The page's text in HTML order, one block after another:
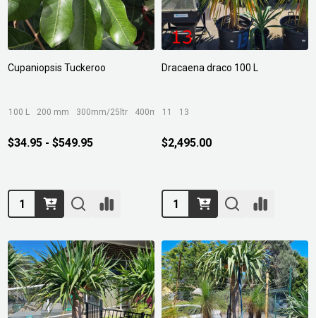
Cupaniopsis Tuckeroo
100 L 200 mm 300mm/25ltr 400mm/45ltr
$34.95 - $549.95
Quantity:
Dracaena draco 100 L
11 13
$2,495.00
Quantity: